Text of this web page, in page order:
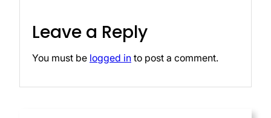
Leave a Reply
You must be logged in to post a comment.